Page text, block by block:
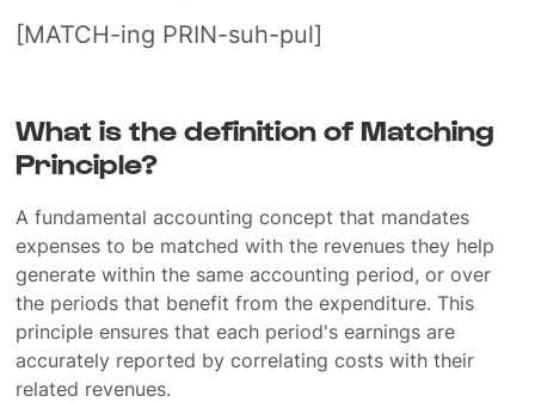
[MATCH-ing PRIN-suh-pul]
What is the definition of Matching
Principle?
A fundamental accounting concept that mandates
expenses to be matched with the revenues they help
generate within the same accounting period, or over
the periods that benefit from the expenditure. This
principle ensures that each period's earnings are
accurately reported by correlating costs with their
related revenues.